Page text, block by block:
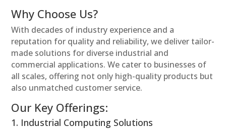
Why Choose Us?
With decades of industry experience and a
reputation for quality and reliability, we deliver tailor-
made solutions for diverse industrial and
commercial applications. We cater to businesses of
all scales, offering not only high-quality products but
also unmatched customer service.
Our Key Offerings:
1. Industrial Computing Solutions